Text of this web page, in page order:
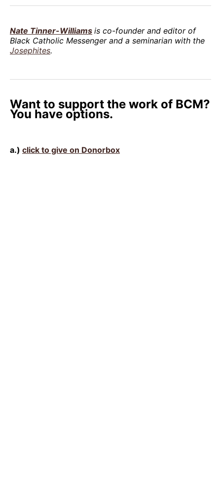
Nate Tinner-Williams is co-founder and editor of
Black Catholic Messenger and a seminarian with the
Josephites.
Want to support the work of BCM?
You have options.
a.) click to give on Donorbox